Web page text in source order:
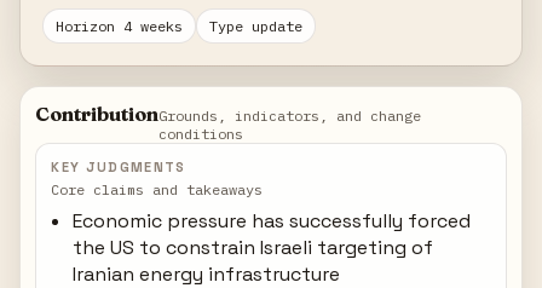
Horizon 4 weeks Type update
ContributionGrounds, indicators, and change
conditions
KEY JUDGMENTS
Core claims and takeaways
Economic pressure has successfully forced
the US to constrain Israeli targeting of
Iranian energy infrastructure